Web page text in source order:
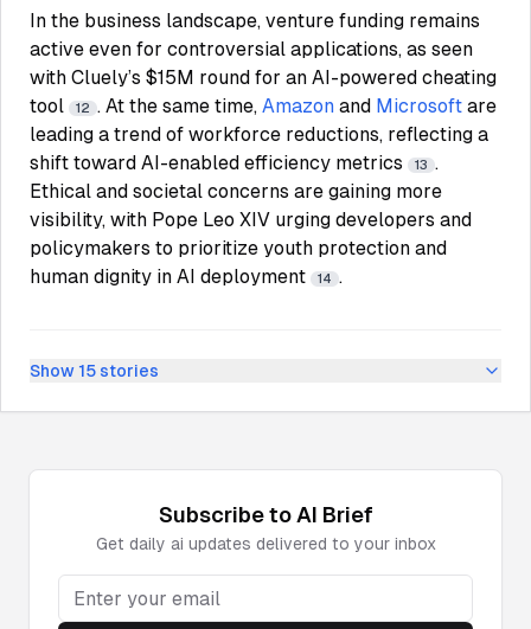
In the business landscape, venture funding remains
active even for controversial applications, as seen
with Cluely’s $15M round for an AI-powered cheating
tool
12 . At the same time, Amazon and Microsoft are
leading a trend of workforce reductions, reflecting a
shift toward AI-enabled efficiency metrics
13 .
Ethical and societal concerns are gaining more
visibility, with Pope Leo XIV urging developers and
policymakers to prioritize youth protection and
human dignity in AI deployment
14 .
Show 15 stories
Subscribe to AI Brief
Get daily ai updates delivered to your inbox